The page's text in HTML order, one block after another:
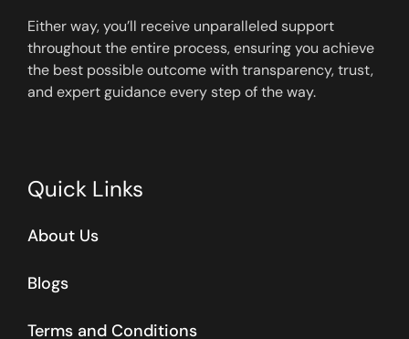
Either way, you’ll receive unparalleled support
throughout the entire process, ensuring you achieve
the best possible outcome with transparency, trust,
and expert guidance every step of the way.
Quick Links
About Us
Blogs
Terms and Conditions